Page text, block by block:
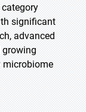
significant
advanced
microbiome